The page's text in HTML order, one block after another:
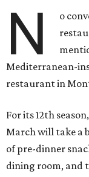
N
o
Mediterranean-
restaurant in
For its 12th
March will take a
of pre-dinner
dining room, and